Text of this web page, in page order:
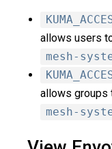
allows users
mesh-
allows groups
mesh-